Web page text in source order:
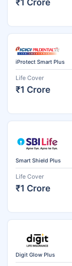
iProtect Smart Plus
Life Cover
₹1 Crore
Smart Shield Plus
Life Cover
₹1 Crore
Digit Glow Plus